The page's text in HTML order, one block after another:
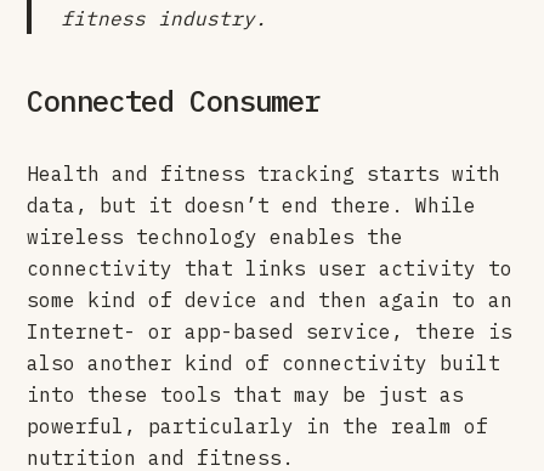
fitness industry.
Connected Consumer
Health and fitness tracking starts with
data, but it doesn’t end there. While
wireless technology enables the
connectivity that links user activity to
some kind of device and then again to an
Internet- or app-based service, there is
also another kind of connectivity built
into these tools that may be just as
powerful, particularly in the realm of
nutrition and fitness.